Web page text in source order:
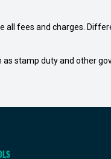
fees and charges.
stamp duty and other